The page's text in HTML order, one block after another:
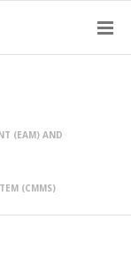
(EAM) AND
(CMMS)